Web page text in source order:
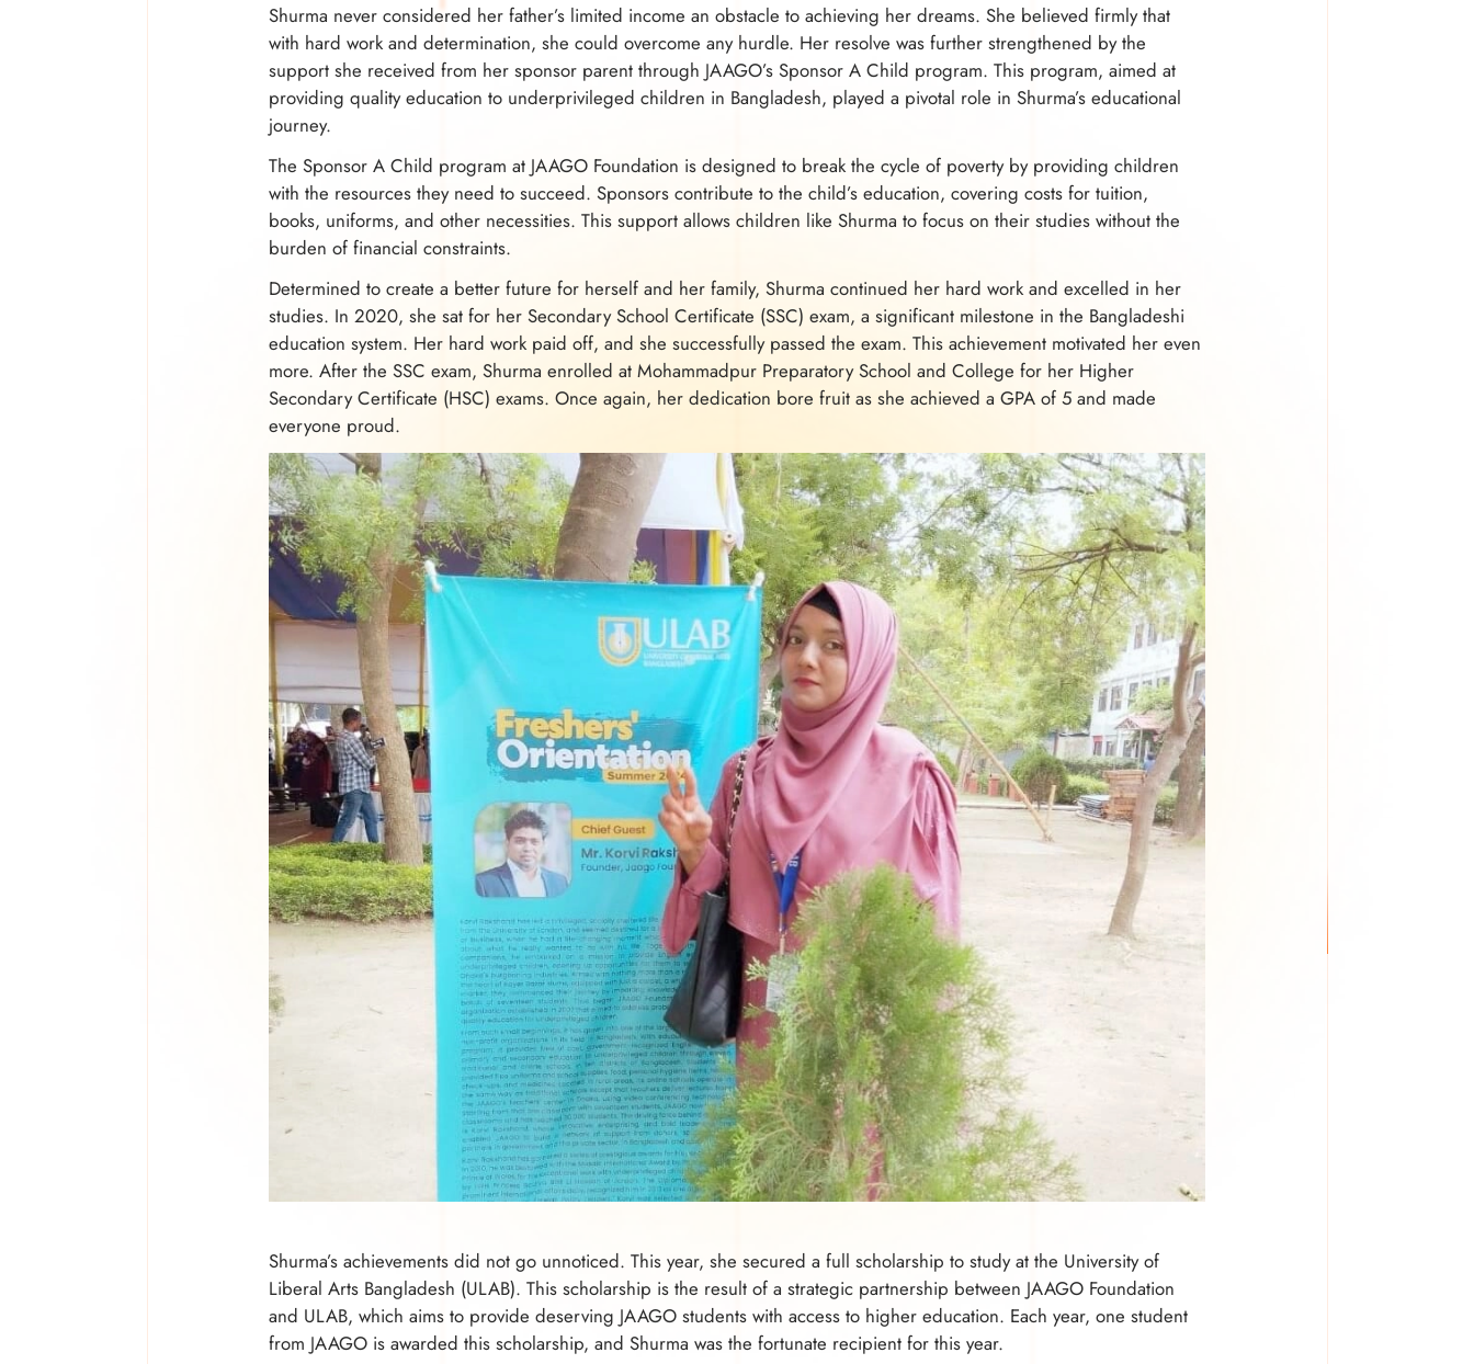
Shurma never considered her father’s limited income an obstacle to achieving her dreams. She believed firmly that
with hard work and determination, she could overcome any hurdle. Her resolve was further strengthened by the
support she received from her sponsor parent through JAAGO’s Sponsor A Child program. This program, aimed at
providing quality education to underprivileged children in Bangladesh, played a pivotal role in Shurma’s educational
journey.
The Sponsor A Child program at JAAGO Foundation is designed to break the cycle of poverty by providing children
with the resources they need to succeed. Sponsors contribute to the child’s education, covering costs for tuition,
books, uniforms, and other necessities. This support allows children like Shurma to focus on their studies without the
burden of financial constraints.
Determined to create a better future for herself and her family, Shurma continued her hard work and excelled in her
studies. In 2020, she sat for her Secondary School Certificate (SSC) exam, a significant milestone in the Bangladeshi
education system. Her hard work paid off, and she successfully passed the exam. This achievement motivated her even
more. After the SSC exam, Shurma enrolled at Mohammadpur Preparatory School and College for her Higher
Secondary Certificate (HSC) exams. Once again, her dedication bore fruit as she achieved a GPA of 5 and made
everyone proud.
Shurma’s achievements did not go unnoticed. This year, she secured a full scholarship to study at the University of
Liberal Arts Bangladesh (ULAB). This scholarship is the result of a strategic partnership between JAAGO Foundation
and ULAB, which aims to provide deserving JAAGO students with access to higher education. Each year, one student
from JAAGO is awarded this scholarship, and Shurma was the fortunate recipient for this year.